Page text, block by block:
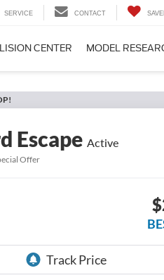
SERVICE CONTACT
CENTER MODEL
Escape Active
Offer